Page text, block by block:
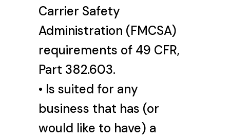
Carrier Safety
Administration (FMCSA)
requirements of 49 CFR,
Part 382.603.
• Is suited for any
business that has (or
would like to have) a